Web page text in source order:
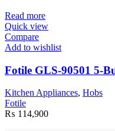
Read more
Quick view
Compare
Add to wishlist
Fotile GLS-90501 5-
Kitchen Appliances, Hobs
Fotile
₨ 114,900